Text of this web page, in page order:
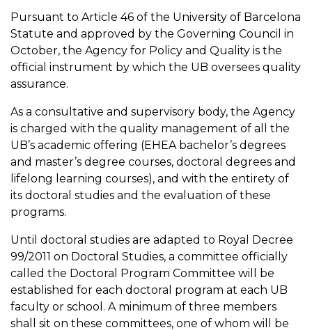
Pursuant to Article 46 of the University of Barcelona
Statute and approved by the Governing Council in
October, the Agency for Policy and Quality is the
official instrument by which the UB oversees quality
assurance.
As a consultative and supervisory body, the Agency
is charged with the quality management of all the
UB’s academic offering (EHEA bachelor’s degrees
and master’s degree courses, doctoral degrees and
lifelong learning courses), and with the entirety of
its doctoral studies and the evaluation of these
programs.
Until doctoral studies are adapted to Royal Decree
99/2011 on Doctoral Studies, a committee officially
called the Doctoral Program Committee will be
established for each doctoral program at each UB
faculty or school. A minimum of three members
shall sit on these committees, one of whom will be